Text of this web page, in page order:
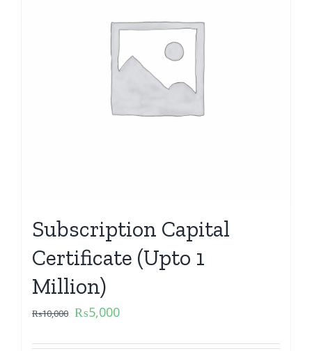
Subscription Capital
Certificate (Upto 1
Million)
₨10,000 ₨5,000